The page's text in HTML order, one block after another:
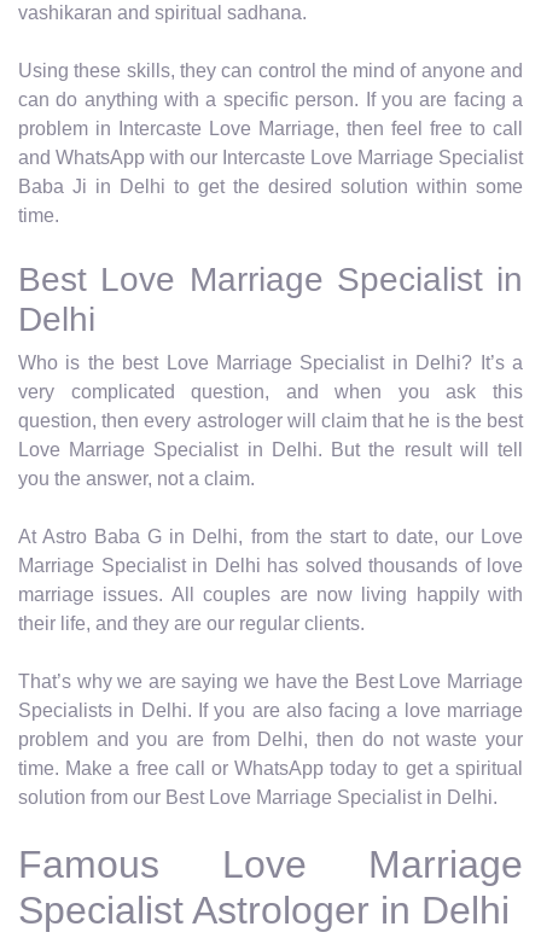
vashikaran and spiritual sadhana.
Using these skills, they can control the mind of anyone and
can do anything with a specific person. If you are facing a
problem in Intercaste Love Marriage, then feel free to call
and WhatsApp with our Intercaste Love Marriage Specialist
Baba Ji in Delhi to get the desired solution within some
time.
Best Love Marriage Specialist in
Delhi
Who is the best Love Marriage Specialist in Delhi? It’s a
very complicated question, and when you ask this
question, then every astrologer will claim that he is the best
Love Marriage Specialist in Delhi. But the result will tell
you the answer, not a claim.
At Astro Baba G in Delhi, from the start to date, our Love
Marriage Specialist in Delhi has solved thousands of love
marriage issues. All couples are now living happily with
their life, and they are our regular clients.
That’s why we are saying we have the Best Love Marriage
Specialists in Delhi. If you are also facing a love marriage
problem and you are from Delhi, then do not waste your
time. Make a free call or WhatsApp today to get a spiritual
solution from our Best Love Marriage Specialist in Delhi.
Famous Love Marriage
Specialist Astrologer in Delhi